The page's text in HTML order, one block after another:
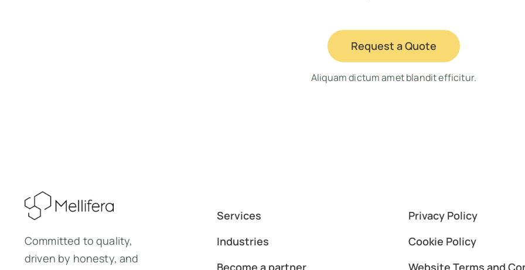
Request a Quote
Aliquam dictum amet blandit efficitur.
Committed to quality,
driven by honesty, and
Services
Industries
Become a partner
Privacy Policy
Cookie Policy
Website Terms and